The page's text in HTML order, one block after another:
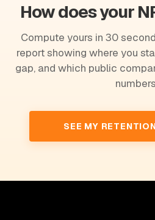
How does your
Compute yours in 30
report showing where you
gap, and which public
SEE MY